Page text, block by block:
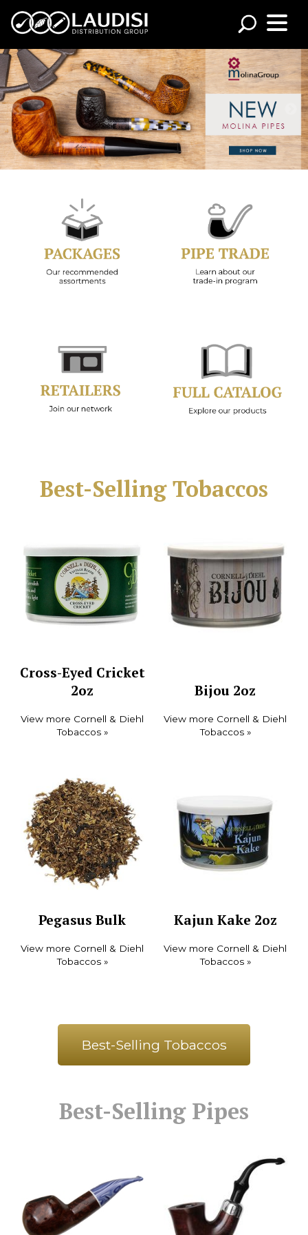
Best-Selling Tobaccos
Cross-Eyed Cricket
2oz
View more Cornell & Diehl
Tobaccos »
Bijou 2oz
View more Cornell & Diehl
Tobaccos »
Pegasus Bulk
View more Cornell & Diehl
Tobaccos »
Kajun Kake 2oz
View more Cornell & Diehl
Tobaccos »
Best-Selling Tobaccos
Best-Selling Pipes